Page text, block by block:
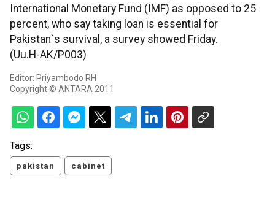
International Monetary Fund (IMF) as opposed to 25
percent, who say taking loan is essential for
Pakistan`s survival, a survey showed Friday.
(Uu.H-AK/P003)
Editor: Priyambodo RH
Copyright © ANTARA 2011
Tags:
pakistan cabinet